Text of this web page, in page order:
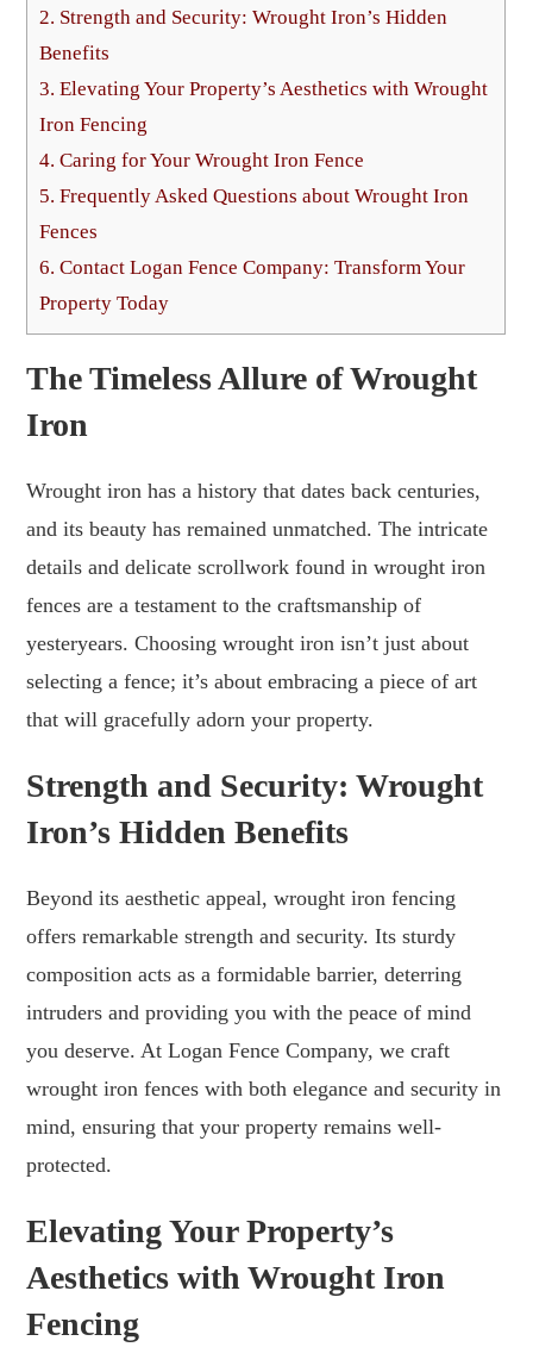
2. Strength and Security: Wrought Iron’s Hidden
Benefits
3. Elevating Your Property’s Aesthetics with Wrought
Iron Fencing
4. Caring for Your Wrought Iron Fence
5. Frequently Asked Questions about Wrought Iron
Fences
6. Contact Logan Fence Company: Transform Your
Property Today
The Timeless Allure of Wrought
Iron
Wrought iron has a history that dates back centuries,
and its beauty has remained unmatched. The intricate
details and delicate scrollwork found in wrought iron
fences are a testament to the craftsmanship of
yesteryears. Choosing wrought iron isn’t just about
selecting a fence; it’s about embracing a piece of art
that will gracefully adorn your property.
Strength and Security: Wrought
Iron’s Hidden Benefits
Beyond its aesthetic appeal, wrought iron fencing
offers remarkable strength and security. Its sturdy
composition acts as a formidable barrier, deterring
intruders and providing you with the peace of mind
you deserve. At Logan Fence Company, we craft
wrought iron fences with both elegance and security in
mind, ensuring that your property remains well-
protected.
Elevating Your Property’s
Aesthetics with Wrought Iron
Fencing